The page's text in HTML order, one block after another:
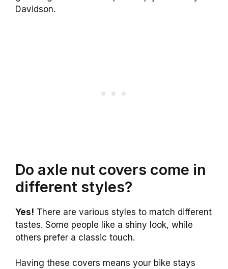
Davidson.
Do axle nut covers come in
different styles?
Yes! There are various styles to match different
tastes. Some people like a shiny look, while
others prefer a classic touch.
Having these covers means your bike stays